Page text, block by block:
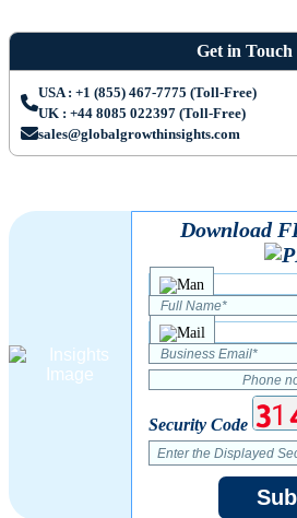
Get in Touch
USA : +1 (855) 467-7775 (Toll-Free)
UK : +44 8085 022397 (Toll-Free)
sales@globalgrowthinsights.com
Download
Security Code